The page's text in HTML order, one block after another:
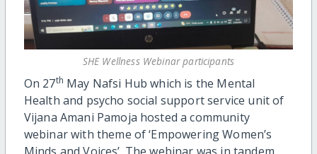
SHE Wellness Webinar participants
On 27th May Nafsi Hub which is the Mental
Health and psycho social support service unit of
Vijana Amani Pamoja hosted a community
webinar with theme of ‘Empowering Women’s